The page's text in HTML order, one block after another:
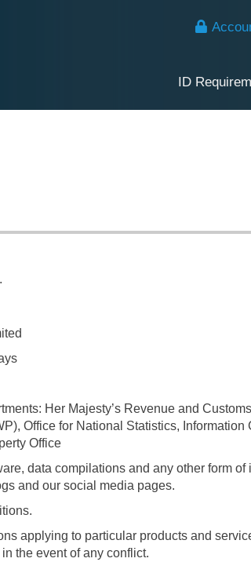
ID
Her Majesty’s Revenue and
Office for National Statistics,
Office
data compilations and any other form
and our social media pages.
applying to particular products and
the event of any conflict.